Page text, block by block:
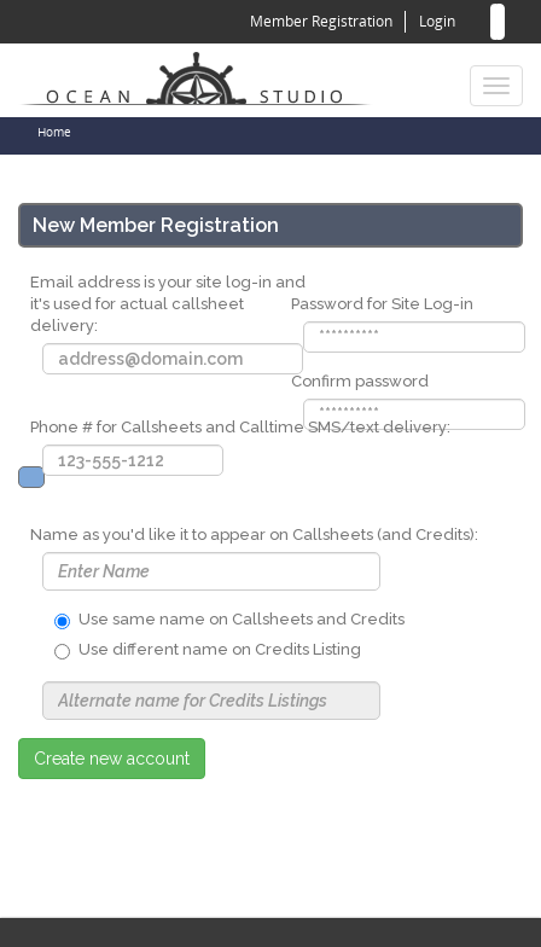
Member Registration Login
Toggle
You
here
Home
New Member Registration
Email address is your site log-in and
it's used for actual callsheet
delivery:
Password for Site Log-in
Confirm password
Phone # for Callsheets and Calltime SMS/text delivery:
Name as you'd like it to appear on Callsheets (and Credits):
Use same name on Callsheets and Credits
Use different name on Credits Listing
Alternate
Name
Create new account